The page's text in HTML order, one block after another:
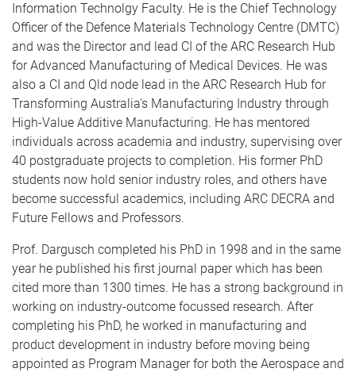
Information Technolgy Faculty. He is the Chief Technology
Officer of the Defence Materials Technology Centre (DMTC)
and was the Director and lead CI of the ARC Research Hub
for Advanced Manufacturing of Medical Devices. He was
also a CI and Qld node lead in the ARC Research Hub for
Transforming Australia's Manufacturing Industry through
High-Value Additive Manufacturing. He has mentored
individuals across academia and industry, supervising over
40 postgraduate projects to completion. His former PhD
students now hold senior industry roles, and others have
become successful academics, including ARC DECRA and
Future Fellows and Professors.
Prof. Dargusch completed his PhD in 1998 and in the same
year he published his first journal paper which has been
cited more than 1300 times. He has a strong background in
working on industry-outcome focussed research. After
completing his PhD, he worked in manufacturing and
product development in industry before moving being
appointed as Program Manager for both the Aerospace and